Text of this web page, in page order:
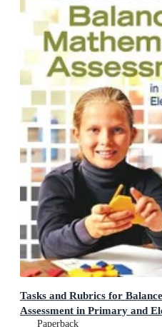
Tasks and Rubrics for
Assessment in Primary and
Paperback